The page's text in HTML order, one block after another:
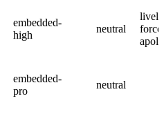
embedded-
high
neutral
embedded-
pro
neutral